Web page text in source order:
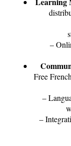
–
Free
–
–